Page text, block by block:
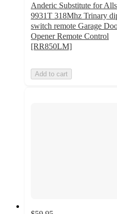
Anderic Substitute for
9931T 318Mhz Trinary
switch remote Garage
Opener Remote Control
[RR850LM]
Add to cart